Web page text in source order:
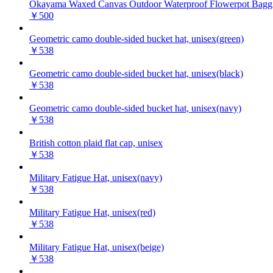
Okayama Waxed Canvas Outdoor Waterproof Flowerpot
￥500
Geometric camo double-sided bucket hat, unisex(green)
￥538
Geometric camo double-sided bucket hat, unisex(black)
￥538
Geometric camo double-sided bucket hat, unisex(navy)
￥538
British cotton plaid flat cap, unisex
￥538
Military Fatigue Hat, unisex(navy)
￥538
Military Fatigue Hat, unisex(red)
￥538
Military Fatigue Hat, unisex(beige)
￥538